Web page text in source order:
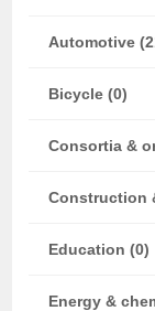
Automotive
Bicycle (0)
Consortia &
Construction
Education (0)
Energy &